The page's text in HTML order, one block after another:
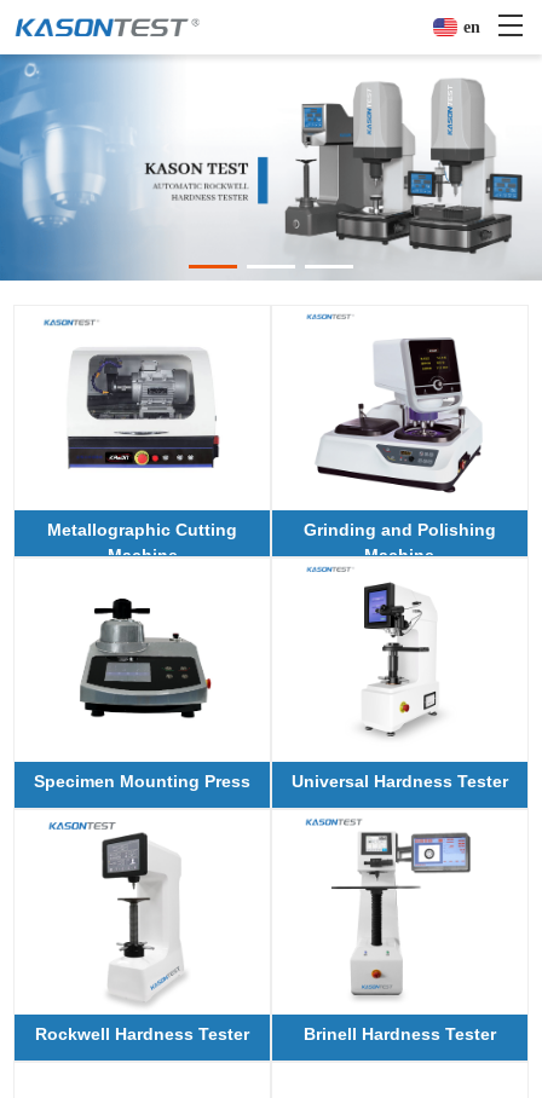
en
Metallographic Cutting
Machine
Grinding and Polishing
Machine
Specimen Mounting Press Universal Hardness Tester
Rockwell Hardness Tester Brinell Hardness Tester